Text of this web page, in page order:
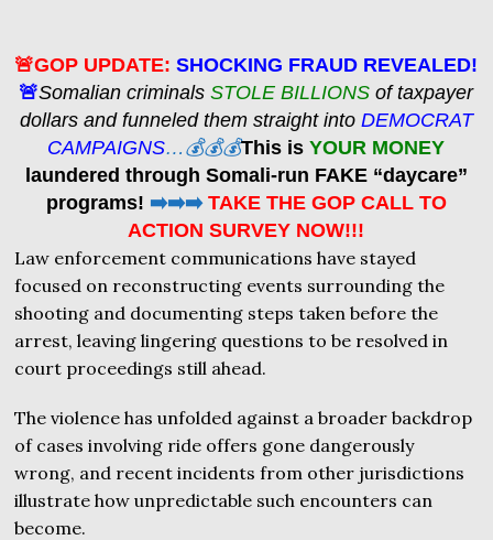
🚨GOP UPDATE: SHOCKING FRAUD REVEALED!
🚨Somalian criminals STOLE BILLIONS of taxpayer
dollars and funneled them straight into DEMOCRAT
CAMPAIGNS…💰💰💰This is YOUR MONEY
laundered through Somali-run FAKE “daycare”
programs! ➡️➡️➡️ TAKE THE GOP CALL TO
ACTION SURVEY NOW!!!
Law enforcement communications have stayed
focused on reconstructing events surrounding the
shooting and documenting steps taken before the
arrest, leaving lingering questions to be resolved in
court proceedings still ahead.
The violence has unfolded against a broader backdrop
of cases involving ride offers gone dangerously
wrong, and recent incidents from other jurisdictions
illustrate how unpredictable such encounters can
become.